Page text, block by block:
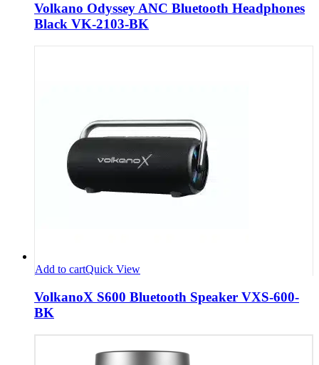
Volkano Odyssey ANC Bluetooth Headphones
Black VK-2103-BK
Add to cartQuick View
VolkanoX S600 Bluetooth Speaker VXS-600-
BK